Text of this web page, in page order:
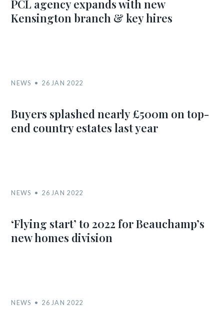
NEWS 26 JAN 2022
PCL agency expands with new
Kensington branch & key hires
NEWS 26 JAN 2022
Buyers splashed nearly £500m on top-
end country estates last year
NEWS 26 JAN 2022
‘Flying start’ to 2022 for Beauchamp’s
new homes division